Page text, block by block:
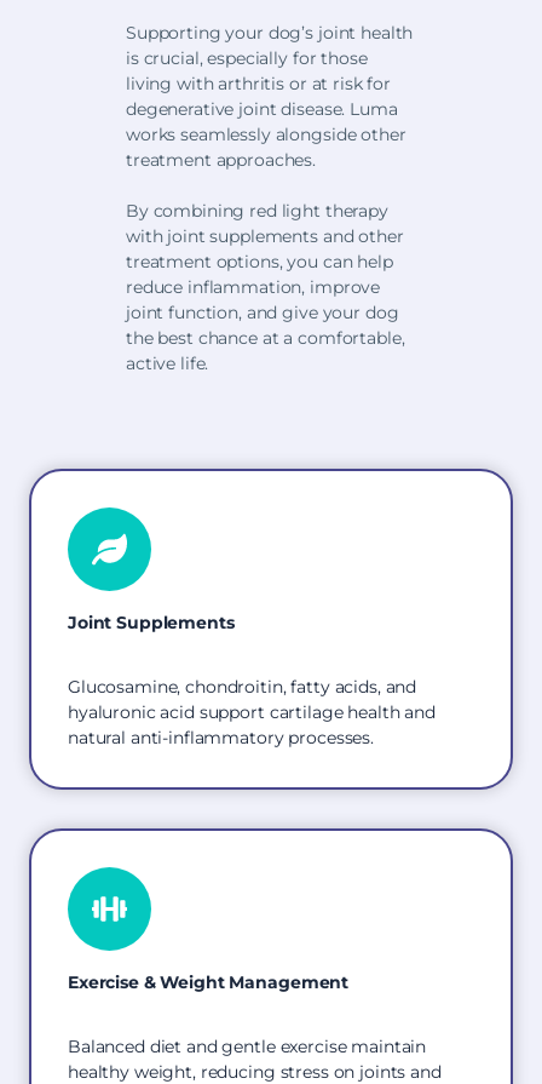
Supporting your dog’s joint health
is crucial, especially for those
living with arthritis or at risk for
degenerative joint disease. Luma
works seamlessly alongside other
treatment approaches.
By combining red light therapy
with joint supplements and other
treatment options, you can help
reduce inflammation, improve
joint function, and give your dog
the best chance at a comfortable,
active life.
Joint Supplements
Glucosamine, chondroitin, fatty acids, and
hyaluronic acid support cartilage health and
natural anti-inflammatory processes.
Exercise & Weight Management
Balanced diet and gentle exercise maintain
healthy weight, reducing stress on joints and